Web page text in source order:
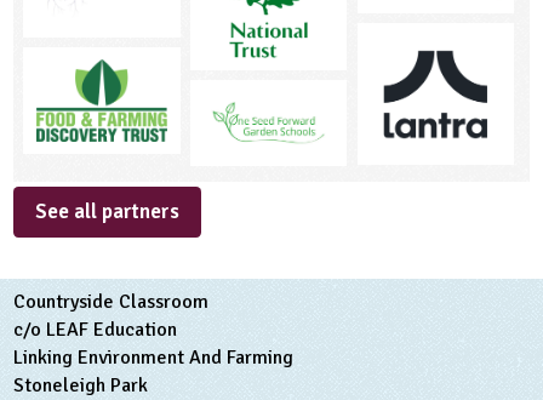
See all partners
Countryside Classroom
c/o LEAF Education
Linking Environment And Farming
Stoneleigh Park